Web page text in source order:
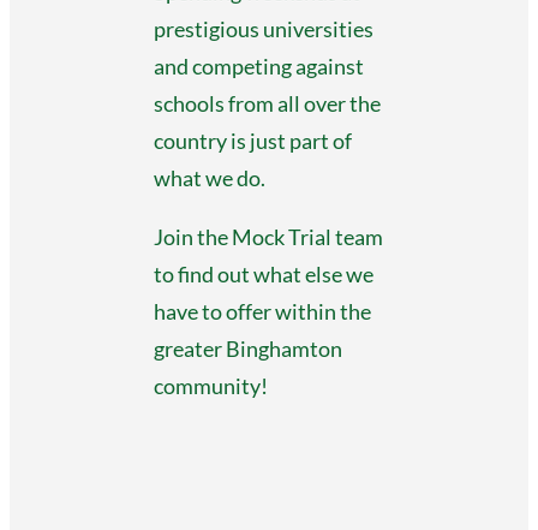
prestigious universities
and competing against
schools from all over the
country is just part of
what we do.
Join the Mock Trial team
to find out what else we
have to offer within the
greater Binghamton
community!